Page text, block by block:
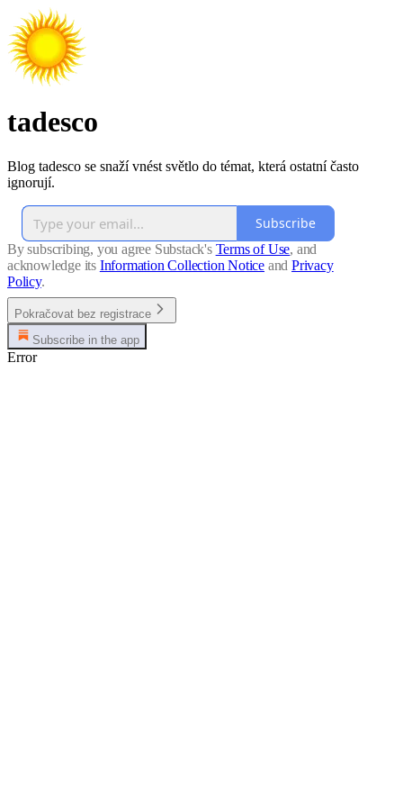
tadesco
Blog tadesco se snaží vnést světlo do témat, která ostatní často
ignorují.
Subscribe
By subscribing, you agree Substack's Terms of Use, and
acknowledge its Information Collection Notice and Privacy
Policy.
Pokračovat bez registrace
Subscribe in the app
Error